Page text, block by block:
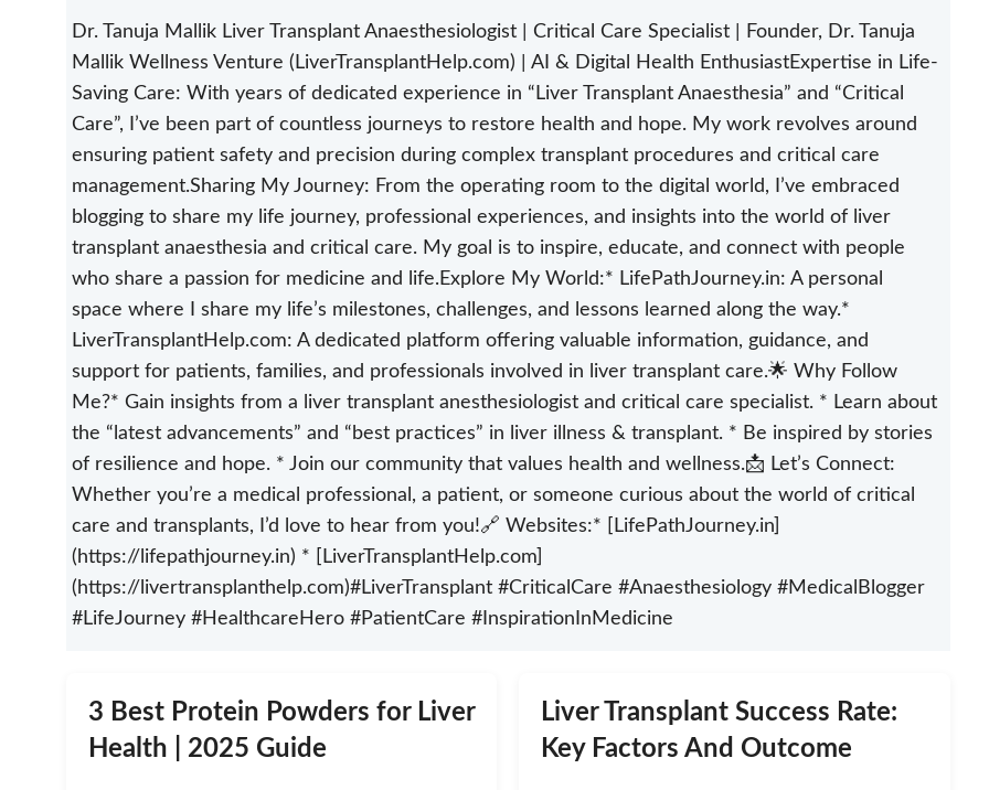
Dr. Tanuja Mallik Liver Transplant Anaesthesiologist | Critical Care Specialist | Founder, Dr. Tanuja
Mallik Wellness Venture (LiverTransplantHelp.com) | AI & Digital Health EnthusiastExpertise in Life-
Saving Care: With years of dedicated experience in “Liver Transplant Anaesthesia” and “Critical
Care”, I’ve been part of countless journeys to restore health and hope. My work revolves around
ensuring patient safety and precision during complex transplant procedures and critical care
management.Sharing My Journey: From the operating room to the digital world, I’ve embraced
blogging to share my life journey, professional experiences, and insights into the world of liver
transplant anaesthesia and critical care. My goal is to inspire, educate, and connect with people
who share a passion for medicine and life.Explore My World:* LifePathJourney.in: A personal
space where I share my life’s milestones, challenges, and lessons learned along the way.*
LiverTransplantHelp.com: A dedicated platform offering valuable information, guidance, and
support for patients, families, and professionals involved in liver transplant care.🌟 Why Follow
Me?* Gain insights from a liver transplant anesthesiologist and critical care specialist. * Learn about
the “latest advancements” and “best practices” in liver illness & transplant. * Be inspired by stories
of resilience and hope. * Join our community that values health and wellness.📩 Let’s Connect:
Whether you’re a medical professional, a patient, or someone curious about the world of critical
care and transplants, I’d love to hear from you!🔗 Websites:* [LifePathJourney.in]
(https://lifepathjourney.in) * [LiverTransplantHelp.com]
(https://livertransplanthelp.com)#LiverTransplant #CriticalCare #Anaesthesiology #MedicalBlogger
#LifeJourney #HealthcareHero #PatientCare #InspirationInMedicine
3 Best Protein Powders for Liver
Health | 2025 Guide
Liver Transplant Success Rate:
Key Factors And Outcome